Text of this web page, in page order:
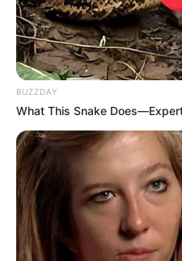
BUZZDAY
What This Snake